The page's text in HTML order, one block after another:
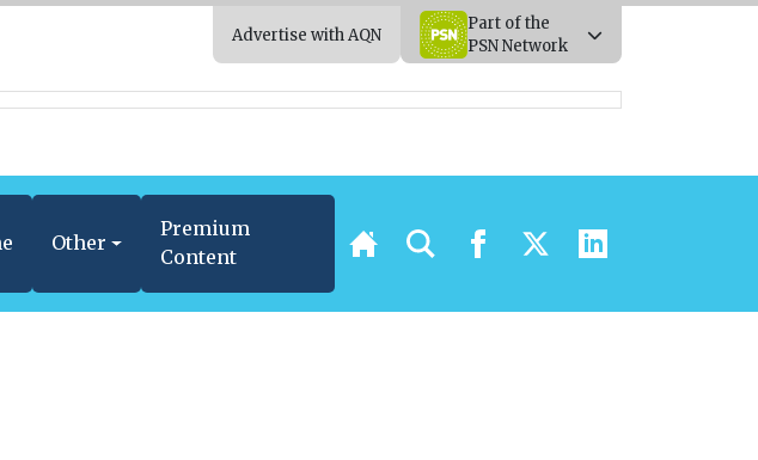
Advertise with AQN
Part of the
PSN Network
Other
Premium
Content